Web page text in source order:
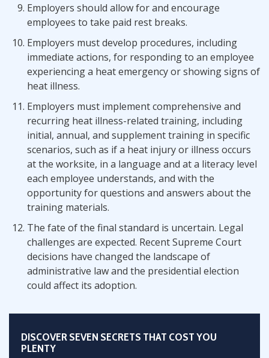
Employers should allow for and encourage
employees to take paid rest breaks.
Employers must develop procedures, including
immediate actions, for responding to an employee
experiencing a heat emergency or showing signs of
heat illness.
Employers must implement comprehensive and
recurring heat illness-related training, including
initial, annual, and supplement training in specific
scenarios, such as if a heat injury or illness occurs
at the worksite, in a language and at a literacy level
each employee understands, and with the
opportunity for questions and answers about the
training materials.
The fate of the final standard is uncertain. Legal
challenges are expected. Recent Supreme Court
decisions have changed the landscape of
administrative law and the presidential election
could affect its adoption.
DISCOVER SEVEN SECRETS THAT COST YOU
PLENTY